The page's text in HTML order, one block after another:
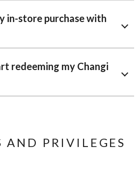
in-store purchase with
redeeming my Changi
AND PRIVILEGES